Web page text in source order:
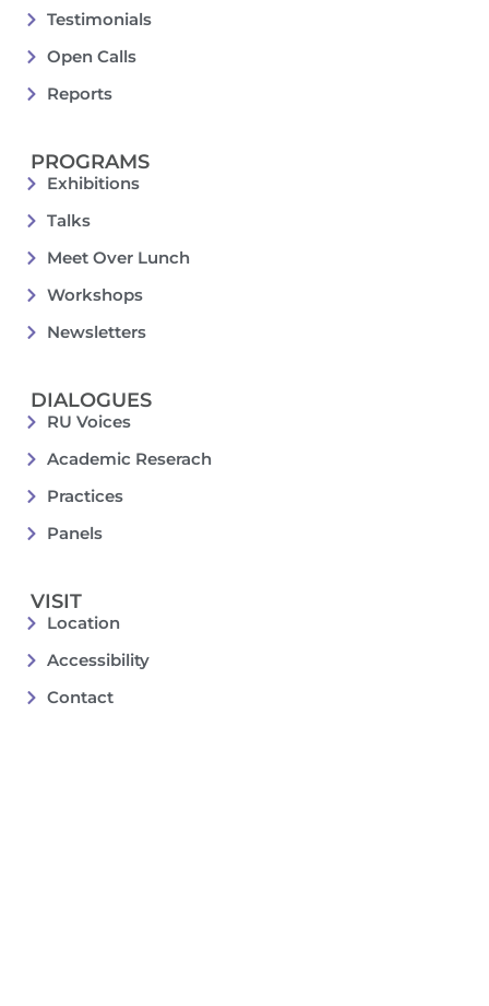
Testimonials
Open Calls
Reports
PROGRAMS
Exhibitions
Talks
Meet Over Lunch
Workshops
Newsletters
DIALOGUES
RU Voices
Academic Reserach
Practices
Panels
VISIT
Location
Accessibility
Contact